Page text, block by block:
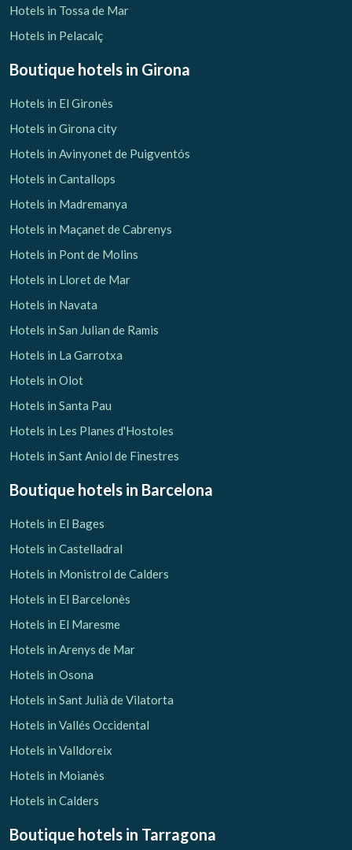
Hotels in Tossa de Mar
Hotels in Pelacalç
Boutique hotels in Girona
Hotels in El Gironès
Hotels in Girona city
Hotels in Avinyonet de Puigventós
Hotels in Cantallops
Hotels in Madremanya
Hotels in Maçanet de Cabrenys
Hotels in Pont de Molins
Hotels in Lloret de Mar
Hotels in Navata
Hotels in San Julian de Ramis
Hotels in La Garrotxa
Hotels in Olot
Hotels in Santa Pau
Hotels in Les Planes d'Hostoles
Hotels in Sant Aniol de Finestres
Boutique hotels in Barcelona
Hotels in El Bages
Hotels in Castelladral
Hotels in Monistrol de Calders
Hotels in El Barcelonès
Hotels in El Maresme
Hotels in Arenys de Mar
Hotels in Osona
Hotels in Sant Julià de Vilatorta
Hotels in Vallés Occidental
Hotels in Valldoreix
Hotels in Moianès
Hotels in Calders
Boutique hotels in Tarragona